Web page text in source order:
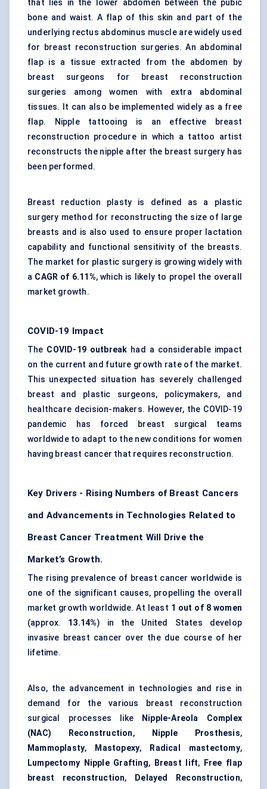
that lies in the lower abdomen between the pubic
bone and waist. A flap of this skin and part of the
underlying rectus abdominus muscle are widely used
for breast reconstruction surgeries. An abdominal
flap is a tissue extracted from the abdomen by
breast surgeons for breast reconstruction
surgeries among women with extra abdominal
tissues. It can also be implemented widely as a free
flap. Nipple tattooing is an effective breast
reconstruction procedure in which a tattoo artist
reconstructs the nipple after the breast surgery has
been performed.
Breast reduction plasty is defined as a plastic
surgery method for reconstructing the size of large
breasts and is also used to ensure proper lactation
capability and functional sensitivity of the breasts.
The market for plastic surgery is growing widely with
a CAGR of 6.11%, which is likely to propel the overall
market growth.
COVID-19 Impact
The COVID-19 outbreak had a considerable impact
on the current and future growth rate of the market.
This unexpected situation has severely challenged
breast and plastic surgeons, policymakers, and
healthcare decision-makers. However, the COVID-19
pandemic has forced breast surgical teams
worldwide to adapt to the new conditions for women
having breast cancer that requires reconstruction.
Key Drivers - Rising Numbers of Breast Cancers
and Advancements in Technologies Related to
Breast Cancer Treatment Will Drive the
Market’s Growth.
The rising prevalence of breast cancer worldwide is
one of the significant causes, propelling the overall
market growth worldwide. At least 1 out of 8 women
(approx. 13.14%) in the United States develop
invasive breast cancer over the due course of her
lifetime.
Also, the advancement in technologies and rise in
demand for the various breast reconstruction
surgical processes like
Nipple-Areola Complex
(NAC) Reconstruction, Nipple Prosthesis,
Mammoplasty, Mastopexy, Radical mastectomy,
Lumpectomy Nipple Grafting, Breast lift,
Free flap
breast reconstruction, Delayed Reconstruction,